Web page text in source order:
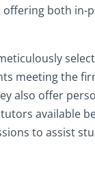
offering both in-
meeting the
also offer
available
to assist